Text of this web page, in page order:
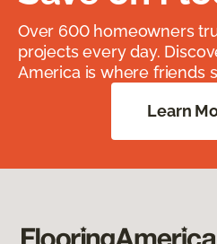
Over 600 homeowners
projects every day.
America is where friends
Learn